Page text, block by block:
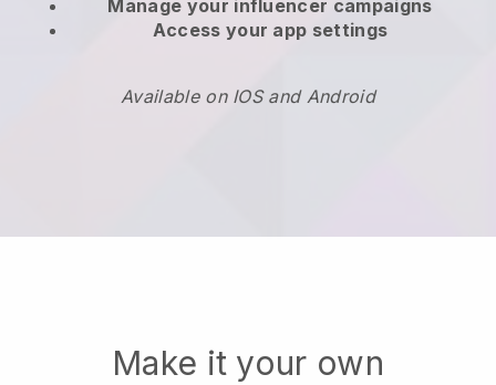
Manage your influencer campaigns
Access your app settings
Available on IOS and Android
Make it your own